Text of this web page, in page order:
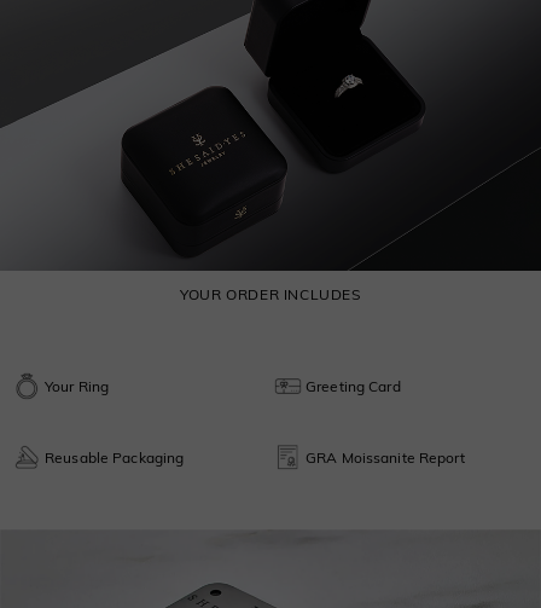
YOUR ORDER INCLUDES
Your Ring Greeting Card
Reusable Packaging GRA Moissanite Report